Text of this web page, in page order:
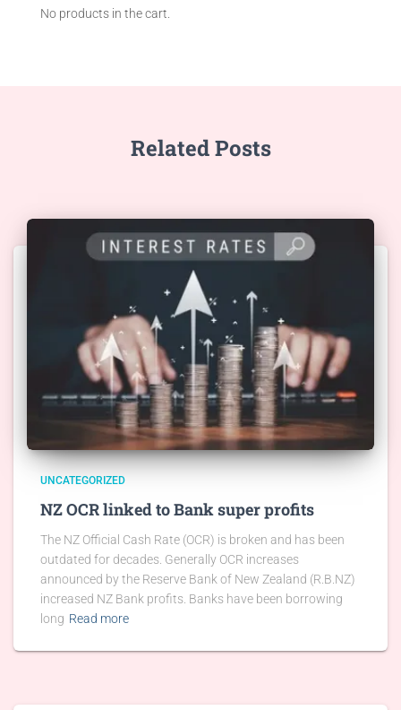
No products in the cart.
Related Posts
UNCATEGORIZED
NZ OCR linked to Bank super profits
The NZ Official Cash Rate (OCR) is broken and has been
outdated for decades. Generally OCR increases
announced by the Reserve Bank of New Zealand (R.B.NZ)
increased NZ Bank profits. Banks have been borrowing
long Read more